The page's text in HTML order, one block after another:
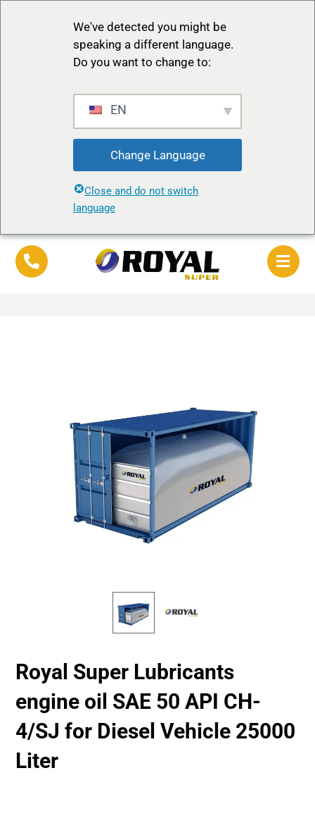
We've detected you might be
speaking a different language.
Do you want to change to:
EN
Change Language
Close and do not switch
language
Royal Super Lubricants
engine oil SAE 50 API CH-
4/SJ for Diesel Vehicle 25000
Liter